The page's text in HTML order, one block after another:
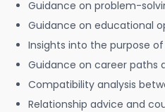
Guidance on problem-
Guidance on educational
Insights into the purpose
Guidance on career paths
Compatibility analysis
Relationship advice and